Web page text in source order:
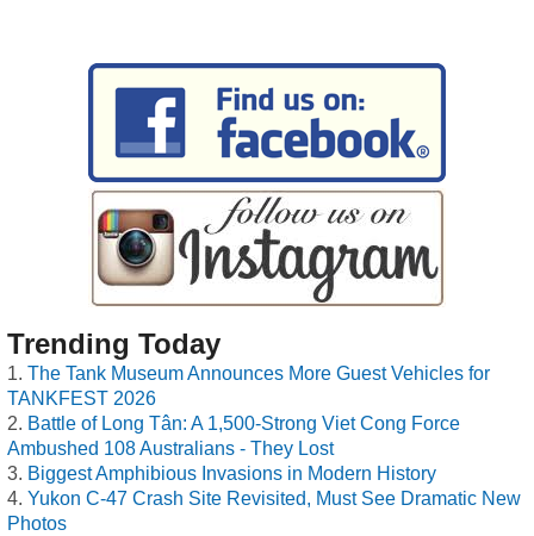
Trending Today
The Tank Museum Announces More Guest Vehicles for
TANKFEST 2026
Battle of Long Tân: A 1,500-Strong Viet Cong Force
Ambushed 108 Australians - They Lost
Biggest Amphibious Invasions in Modern History
Yukon C-47 Crash Site Revisited, Must See Dramatic New
Photos